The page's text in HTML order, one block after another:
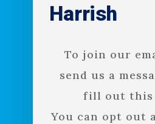
Harrish
To join our
send us a
fill out this
You can opt out